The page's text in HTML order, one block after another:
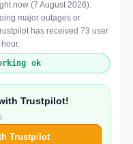
now (7 August 2026).
major outages or
has received 73 user
ok
Trustpilot!
Trustpilot